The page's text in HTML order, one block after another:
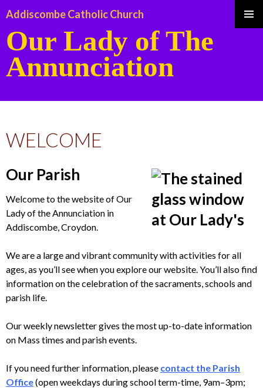
Addiscombe Catholic Church
Our Lady of The
Annunciation
CONTENT
WELCOME
Our Parish
Welcome to the website of Our
Lady of the Annunciation in
Addiscombe, Croydon.
We are a large and vibrant community with activities for all
ages, as you’ll see when you explore our website. You’ll also find
information on the celebration of the sacraments, schools and
parish life.
Our weekly newsletter gives the most up-to-date information
on Mass times and parish events.
If you need further information, please contact the Parish
Office(open weekdays during school term-time, 9am–3pm;